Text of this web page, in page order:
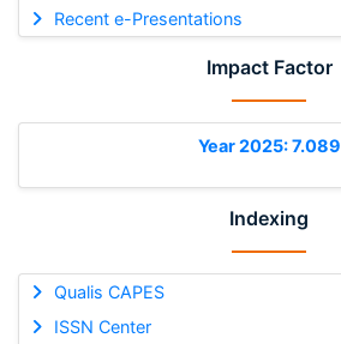
Recent e-Presentations
Impact Factor
Year 2025: 7.089
Indexing
Qualis CAPES
ISSN Center